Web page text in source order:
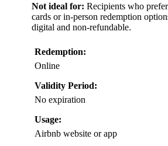
Not ideal for: Recipients who
cards or in-person redemption
digital and non-refundable.
Redemption:
Online
Validity Period:
No expiration
Usage:
Airbnb website or app